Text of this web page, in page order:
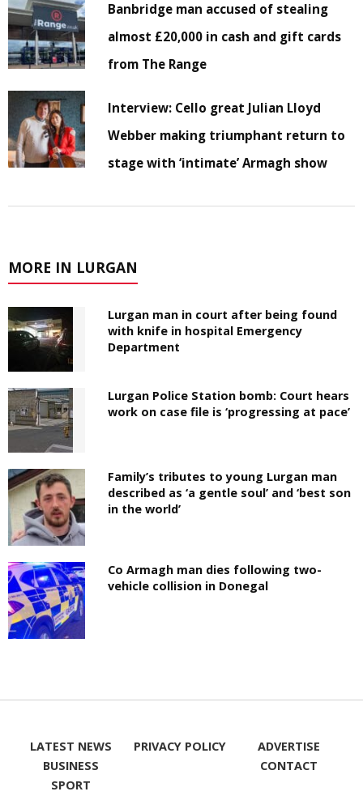
Banbridge man accused of stealing
almost £20,000 in cash and gift cards
from The Range
Interview: Cello great Julian Lloyd
Webber making triumphant return to
stage with ‘intimate’ Armagh show
MORE IN LURGAN
Lurgan man in court after being found
with knife in hospital Emergency
Department
Lurgan Police Station bomb: Court hears
work on case file is ‘progressing at pace’
Family’s tributes to young Lurgan man
described as ‘a gentle soul’ and ‘best son
in the world’
Co Armagh man dies following two-
vehicle collision in Donegal
LATEST NEWS
BUSINESS
SPORT
PRIVACY POLICY
ADVERTISE
CONTACT